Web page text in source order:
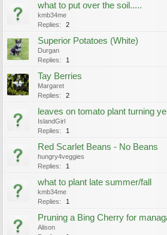
what to put over the soil.....
kmb34me
Replies:
2
Superior Potatoes (White)
Durgan
Replies:
1
Tay Berries
Margaret
Replies:
2
leaves on tomato plant turning
IslandGirl
Replies:
1
Red Scarlet Beans - No Beans
hungry4veggies
Replies:
1
what to plant late summer/fall
kmb34me
Replies:
1
Pruning a Bing Cherry for
Alison